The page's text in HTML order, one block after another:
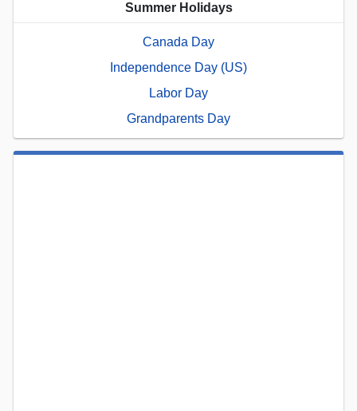
Summer Holidays
Canada Day
Independence Day (US)
Labor Day
Grandparents Day